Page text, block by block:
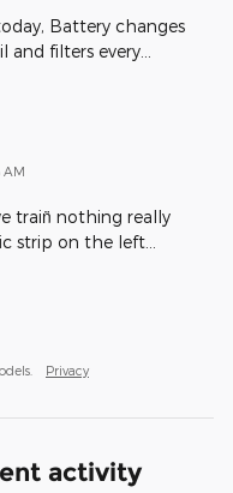
Battery changes
and filters every…
AM
train̈ nothing really
strip on the left…
Privacy
activity